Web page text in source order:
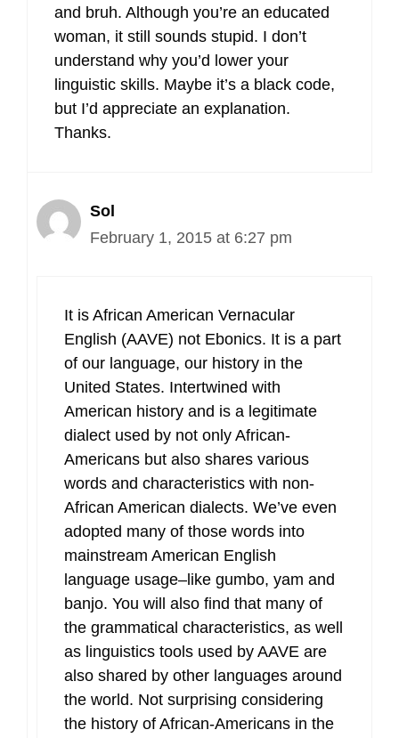
and bruh. Although you’re an educated
woman, it still sounds stupid. I don’t
understand why you’d lower your
linguistic skills. Maybe it’s a black code,
but I’d appreciate an explanation.
Thanks.
Sol
February 1, 2015 at 6:27 pm
It is African American Vernacular
English (AAVE) not Ebonics. It is a part
of our language, our history in the
United States. Intertwined with
American history and is a legitimate
dialect used by not only African-
Americans but also shares various
words and characteristics with non-
African American dialects. We’ve even
adopted many of those words into
mainstream American English
language usage–like gumbo, yam and
banjo. You will also find that many of
the grammatical characteristics, as well
as linguistics tools used by AAVE are
also shared by other languages around
the world. Not surprising considering
the history of African-Americans in the